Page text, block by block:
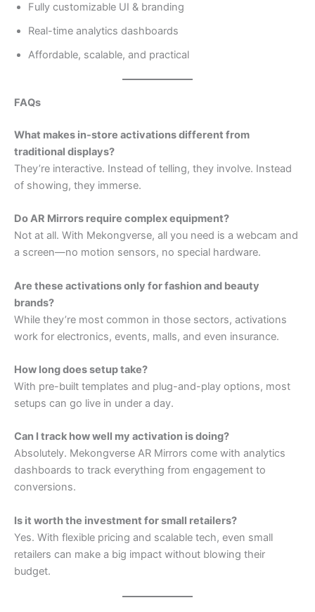
Fully customizable UI & branding
Real-time analytics dashboards
Affordable, scalable, and practical
FAQs
What makes in-store activations different from
traditional displays?
They’re interactive. Instead of telling, they involve. Instead
of showing, they immerse.
Do AR Mirrors require complex equipment?
Not at all. With Mekongverse, all you need is a webcam and
a screen—no motion sensors, no special hardware.
Are these activations only for fashion and beauty
brands?
While they’re most common in those sectors, activations
work for electronics, events, malls, and even insurance.
How long does setup take?
With pre-built templates and plug-and-play options, most
setups can go live in under a day.
Can I track how well my activation is doing?
Absolutely. Mekongverse AR Mirrors come with analytics
dashboards to track everything from engagement to
conversions.
Is it worth the investment for small retailers?
Yes. With flexible pricing and scalable tech, even small
retailers can make a big impact without blowing their
budget.